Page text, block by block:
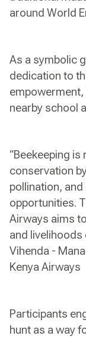
around World
As a symbolic
dedication to
empowerment,
nearby school
“Beekeeping
conservation
pollination,
opportunities.
Airways aims
and livelihoods
Vihenda -
Kenya Airways
Participants
hunt as a way